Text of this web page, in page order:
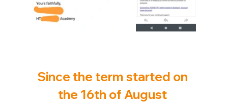
Since the term started on
the 16th of August